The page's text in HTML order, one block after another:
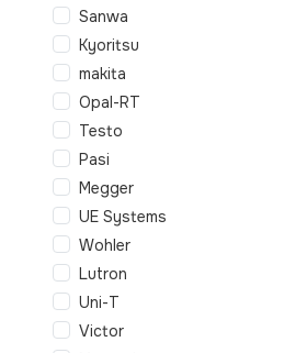
Sanwa
Kyoritsu
makita
Opal-RT
Testo
Pasi
Megger
UE Systems
Wohler
Lutron
Uni-T
Victor